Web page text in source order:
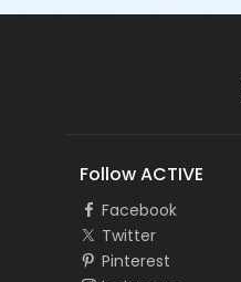
Follow ACTIVE
Facebook
Twitter
Pinterest